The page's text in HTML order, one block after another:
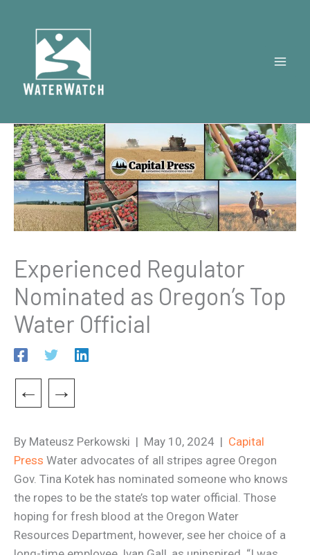
content
Experienced Regulator
Nominated as Oregon’s Top
Water Official
← →
By Mateusz Perkowski | May 10, 2024 | Capital
Press Water advocates of all stripes agree Oregon
Gov. Tina Kotek has nominated someone who knows
the ropes to be the state’s top water official. Those
hoping for fresh blood at the Oregon Water
Resources Department, however, see her choice of a